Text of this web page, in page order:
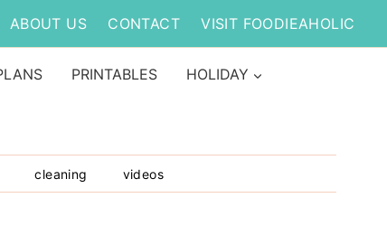
ABOUT US CONTACT VISIT FOODIEAHOLIC
PRINTABLES HOLIDAY
cleaning videos